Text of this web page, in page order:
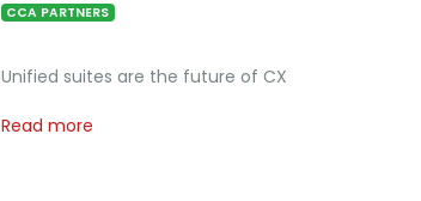
CCA PARTNERS
Unified suites are the future of CX
Read more